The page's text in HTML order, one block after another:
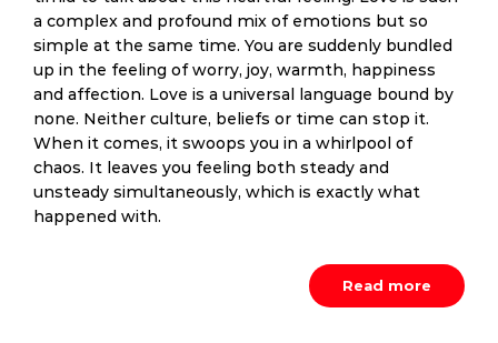
a complex and profound mix of emotions but so
simple at the same time. You are suddenly bundled
up in the feeling of worry, joy, warmth, happiness
and affection. Love is a universal language bound by
none. Neither culture, beliefs or time can stop it.
When it comes, it swoops you in a whirlpool of
chaos. It leaves you feeling both steady and
unsteady simultaneously, which is exactly what
happened with.
Read more